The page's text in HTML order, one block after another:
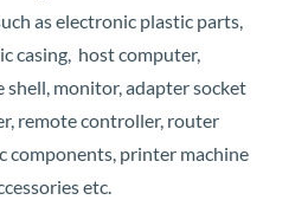
as electronic plastic parts,
casing, host computer,
shell, monitor, adapter socket
remote controller, router
components, printer machine
etc.